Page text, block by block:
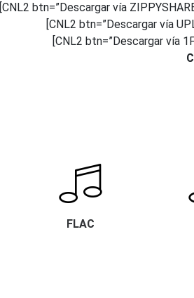
[CNL2 btn=”Descargar vía
[CNL2 btn=”Descargar vía
[CNL2 btn=”Descargar vía
FLAC